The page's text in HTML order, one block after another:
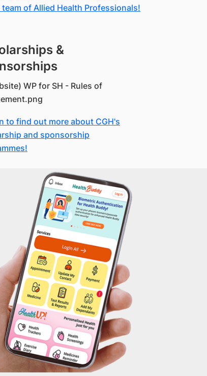
team of Allied Health Professionals!
&
to find out more about CGH's
and sponsorship